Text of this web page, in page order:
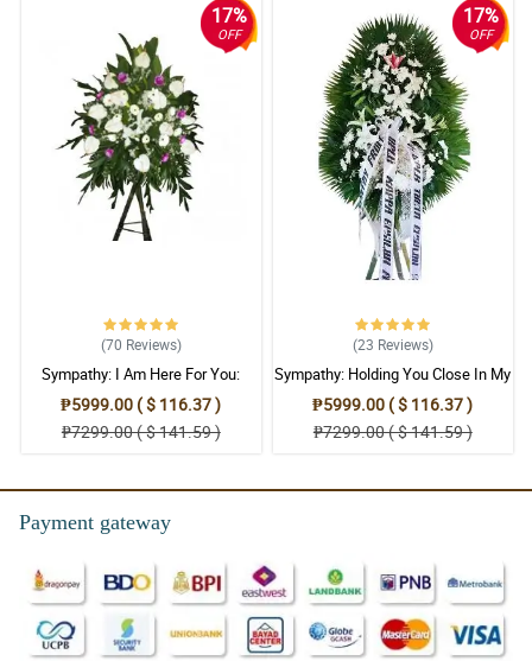
17%
OFF
(70 Reviews)
Sympathy: I Am Here For You:
Stand Arrangement
₱5999.00 ( $ 116.37 )
₱7299.00 ( $ 141.59 )
17%
OFF
(23 Reviews)
Sympathy: Holding You Close In My
Thoughts: Stand Arrangement
₱5999.00 ( $ 116.37 )
₱7299.00 ( $ 141.59 )
Payment gateway